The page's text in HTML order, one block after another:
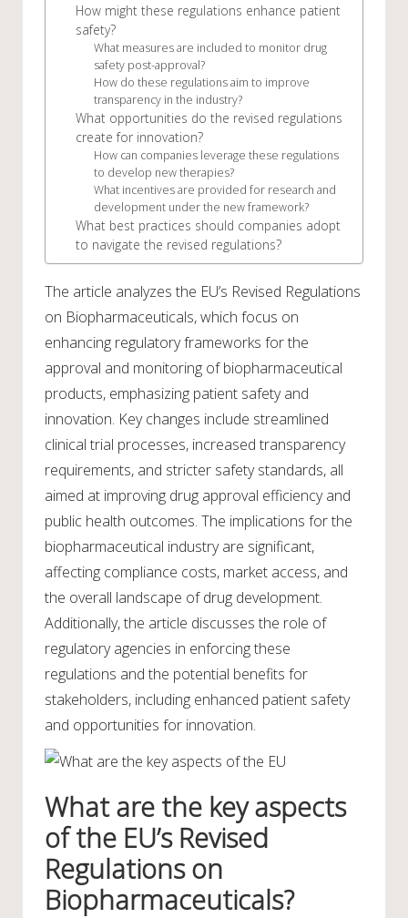
How might these regulations enhance patient
safety?
What measures are included to monitor drug
safety post-approval?
How do these regulations aim to improve
transparency in the industry?
What opportunities do the revised regulations
create for innovation?
How can companies leverage these regulations
to develop new therapies?
What incentives are provided for research and
development under the new framework?
What best practices should companies adopt
to navigate the revised regulations?
The article analyzes the EU’s Revised Regulations
on Biopharmaceuticals, which focus on
enhancing regulatory frameworks for the
approval and monitoring of biopharmaceutical
products, emphasizing patient safety and
innovation. Key changes include streamlined
clinical trial processes, increased transparency
requirements, and stricter safety standards, all
aimed at improving drug approval efficiency and
public health outcomes. The implications for the
biopharmaceutical industry are significant,
affecting compliance costs, market access, and
the overall landscape of drug development.
Additionally, the article discusses the role of
regulatory agencies in enforcing these
regulations and the potential benefits for
stakeholders, including enhanced patient safety
and opportunities for innovation.
What are the key aspects
of the EU’s Revised
Regulations on
Biopharmaceuticals?